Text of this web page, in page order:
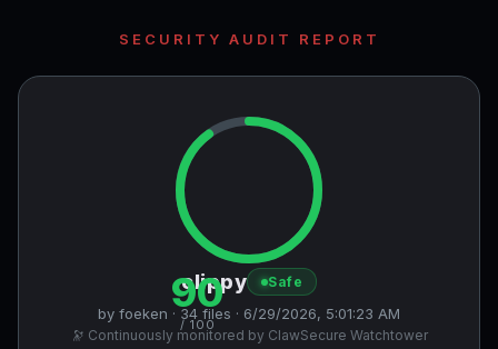
SECURITY AUDIT REPORT
90
/ 100
clippy Safe
by foeken · 34 files · 6/29/2026, 5:01:23 AM
🔭 Continuously monitored by ClawSecure Watchtower